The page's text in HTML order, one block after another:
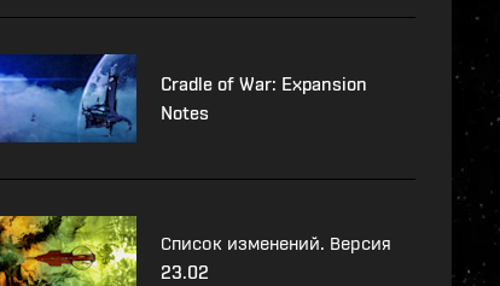
Cradle of War: Expansion
Notes
Список изменений. Версия
23.02